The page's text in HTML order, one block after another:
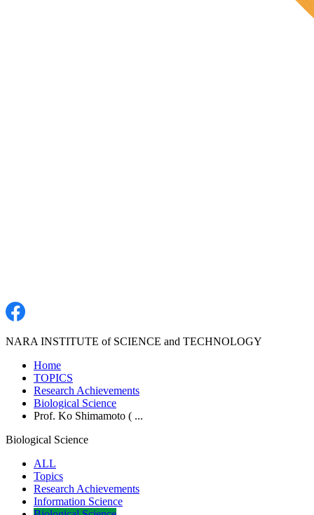
NARA INSTITUTE of SCIENCE and TECHNOLOGY
Home
TOPICS
Research Achievements
Biological Science
Prof. Ko Shimamoto ( ...
Biological Science
ALL
Topics
Research Achievements
Information Science